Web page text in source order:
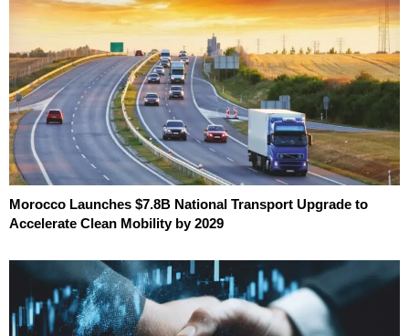
Morocco Launches $7.8B National Transport Upgrade to
Accelerate Clean Mobility by 2029